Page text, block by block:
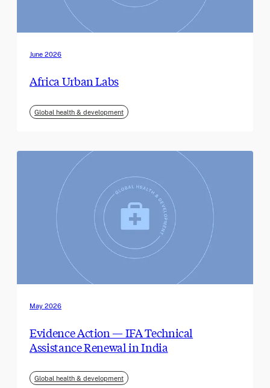
June 2026
Africa Urban Labs
Global health & development
May 2026
Evidence Action — IFA Technical
Assistance Renewal in India
Global health & development